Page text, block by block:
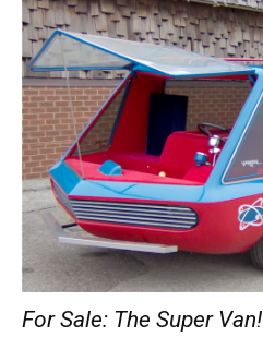
For Sale: The Super Van!